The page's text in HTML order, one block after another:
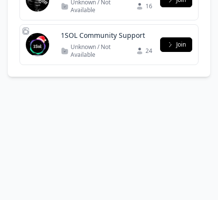
Unknown / Not
Available
16
1SOL Community Support
Unknown / Not
Available
24
Join